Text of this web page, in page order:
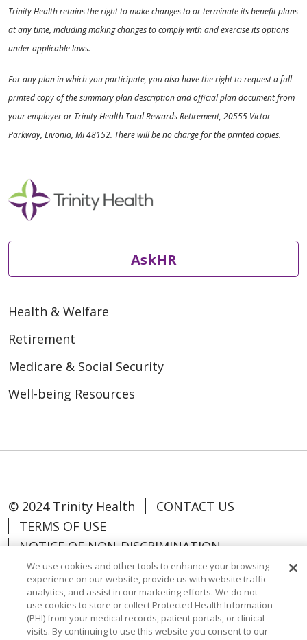
Trinity Health retains the right to make changes to or terminate its benefit plans
at any time, including making changes to comply with and exercise its options
under applicable laws.
For any plan in which you participate, you also have the right to request a full
printed copy of the summary plan description and official plan document from
your employer or Trinity Health Total Rewards Retirement, 20555 Victor
Parkway, Livonia, MI 48152. There will be no charge for the printed copies.
AskHR
Health & Welfare
Retirement
Medicare & Social Security
Well-being Resources
© 2024 Trinity Health
CONTACT US
TERMS OF USE
NOTICE OF NON-DISCRIMINATION
Language Assistance: Español
中文
We use cookies and other tools to enhance your browsing
experience on our website, provide us with website traffic
analytics, and assist in our marketing efforts. We do not
use cookies to store or collect Protected Health Information
(PHI) from your medical records, patient portals, or clinical
visits. By continuing to use this website you consent to our